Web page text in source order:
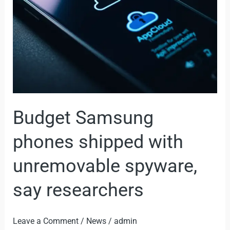
Budget Samsung
phones shipped with
unremovable spyware,
say researchers
Leave a Comment / News / admin
with
unremovable
spyware,
say